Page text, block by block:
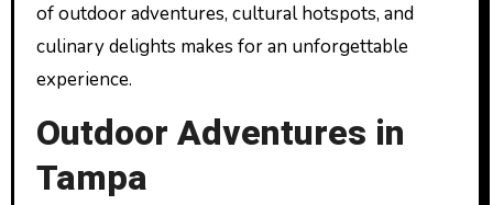
of outdoor adventures, cultural hotspots, and
culinary delights makes for an unforgettable
experience.
Outdoor Adventures in
Tampa